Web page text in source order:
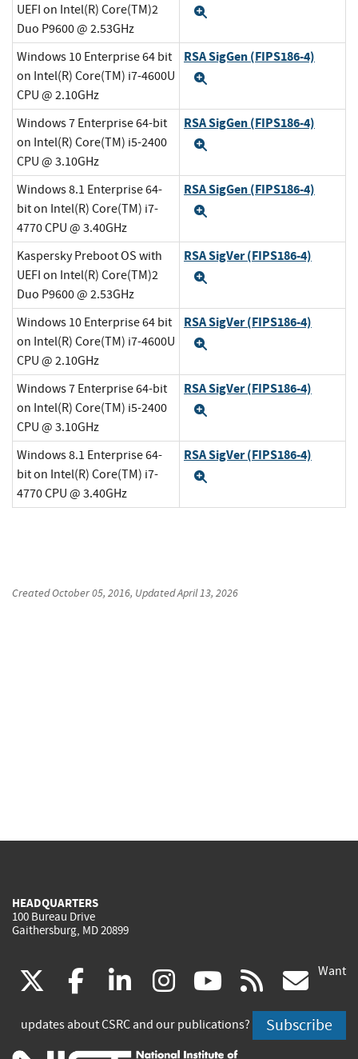
UEFI on Intel(R) Core(TM)2
Duo P9600 @ 2.53GHz
Windows 10 Enterprise 64 bit
on Intel(R) Core(TM) i7-4600U
CPU @ 2.10GHz
RSA SigGen (FIPS186-4)
Windows 7 Enterprise 64-bit
on Intel(R) Core(TM) i5-2400
CPU @ 3.10GHz
RSA SigGen (FIPS186-4)
Windows 8.1 Enterprise 64-
bit on Intel(R) Core(TM) i7-
4770 CPU @ 3.40GHz
RSA SigGen (FIPS186-4)
Kaspersky Preboot OS with
UEFI on Intel(R) Core(TM)2
Duo P9600 @ 2.53GHz
RSA SigVer (FIPS186-4)
Windows 10 Enterprise 64 bit
on Intel(R) Core(TM) i7-4600U
CPU @ 2.10GHz
RSA SigVer (FIPS186-4)
Windows 7 Enterprise 64-bit
on Intel(R) Core(TM) i5-2400
CPU @ 3.10GHz
RSA SigVer (FIPS186-4)
Windows 8.1 Enterprise 64-
bit on Intel(R) Core(TM) i7-
4770 CPU @ 3.40GHz
RSA SigVer (FIPS186-4)
CreatedOctober 05, 2016, UpdatedApril 13, 2026
HEADQUARTERS
100 Bureau Drive
Gaithersburg, MD 20899
(link
is
facebook
(link
is
linkedin
(link
is
instagram
(link
is
youtube
(link
is
rss
is
Want
updates about CSRC and our publications? Subscribe